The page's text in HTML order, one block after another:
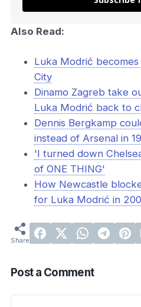
Also Read:
Luka Modrić
City
Dinamo Zagreb take
Luka Modrić back to
Dennis Bergkamp
instead of Arsenal in
'I turned down
of ONE THING'
How Newcastle
for Luka Modrić in
Post a Comment